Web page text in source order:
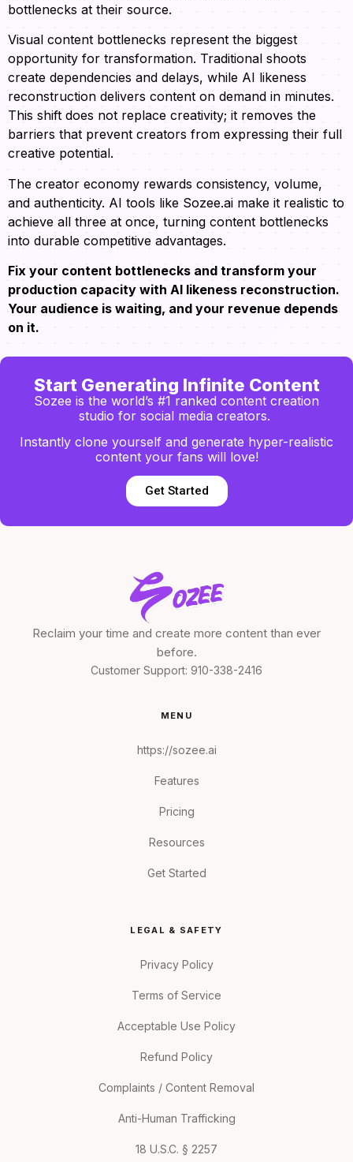
bottlenecks at their source.
Visual content bottlenecks represent the biggest
opportunity for transformation. Traditional shoots
create dependencies and delays, while AI likeness
reconstruction delivers content on demand in minutes.
This shift does not replace creativity; it removes the
barriers that prevent creators from expressing their full
creative potential.
The creator economy rewards consistency, volume,
and authenticity. AI tools like Sozee.ai make it realistic to
achieve all three at once, turning content bottlenecks
into durable competitive advantages.
Fix your content bottlenecks and transform your
production capacity with AI likeness reconstruction.
Your audience is waiting, and your revenue depends
on it.
Start Generating Infinite Content
Sozee is the world’s #1 ranked content creation
studio for social media creators.
Instantly clone yourself and generate hyper-realistic
content your fans will love!
Get Started
Reclaim your time and create more content than ever
before.
Customer Support: 910-338-2416
MENU
https://sozee.ai
Features
Pricing
Resources
Get Started
LEGAL & SAFETY
Privacy Policy
Terms of Service
Acceptable Use Policy
Refund Policy
Complaints / Content Removal
Anti-Human Trafficking
18 U.S.C. § 2257